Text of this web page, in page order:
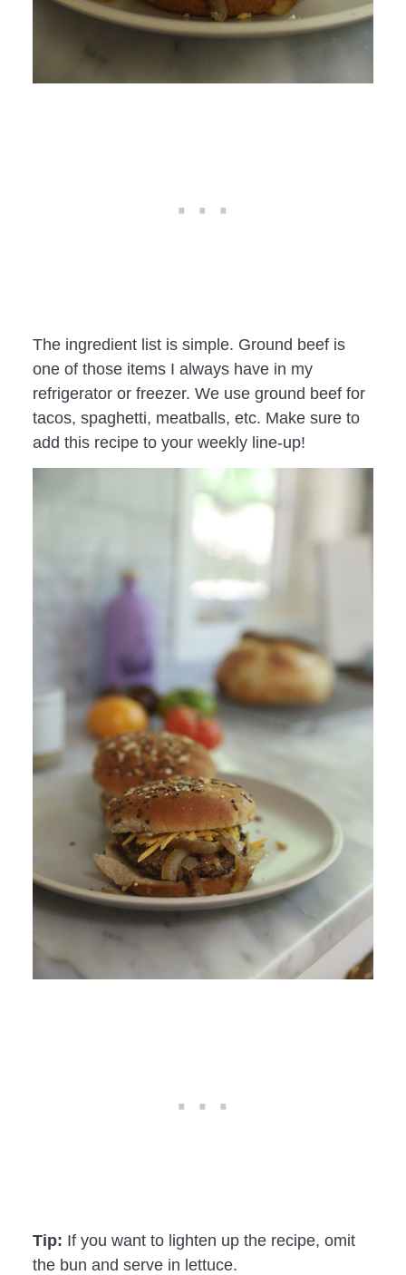
The ingredient list is simple. Ground beef is
one of those items I always have in my
refrigerator or freezer. We use ground beef for
tacos, spaghetti, meatballs, etc. Make sure to
add this recipe to your weekly line-up!
Tip: If you want to lighten up the recipe, omit
the bun and serve in lettuce.